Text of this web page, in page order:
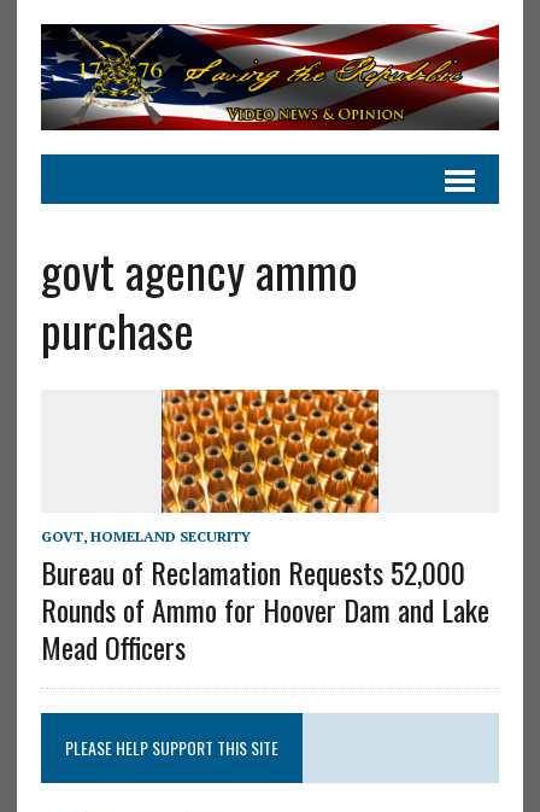
govt agency ammo
purchase
GOVT, HOMELAND SECURITY
Bureau of Reclamation Requests 52,000
Rounds of Ammo for Hoover Dam and Lake
Mead Officers
PLEASE HELP SUPPORT THIS SITE